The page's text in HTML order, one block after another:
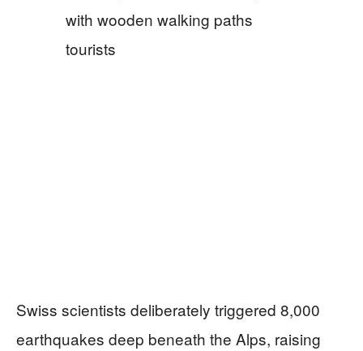
Swiss scientists deliberately triggered 8,000
earthquakes deep beneath the Alps, raising